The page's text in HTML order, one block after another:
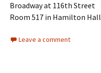
Broadway at 116th Street
Room 517 in Hamilton Hall
Leave a comment